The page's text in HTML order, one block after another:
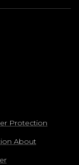
Protection
About